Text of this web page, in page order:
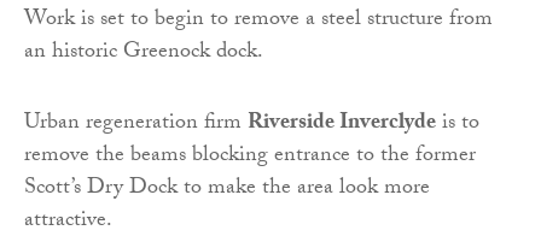
Work is set to begin to remove a steel structure from
an historic Greenock dock.
Urban regeneration firm Riverside Inverclydeis to
remove the beams blocking entrance to the former
Scott’s Dry Dock to make the area look more
attractive.